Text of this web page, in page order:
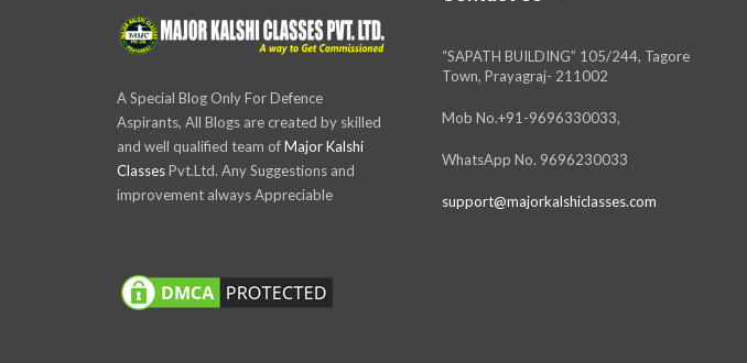
A Special Blog Only For Defence
Aspirants, All Blogs are created by skilled
and well qualified team ofMajor Kalshi
ClassesPvt.Ltd. Any Suggestions and
improvement always Appreciable
“SAPATH BUILDING” 105/244, Tagore
Town, Prayagraj- 211002
Mob No.+91-9696330033,
WhatsApp No. 9696230033
support@majorkalshiclasses.com